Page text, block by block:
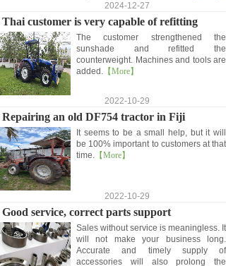
2024-12-27
Thai customer is very capable of refitting
The customer strengthened the
sunshade and refitted the
counterweight. Machines and tools are
added. 【More】
2022-10-29
Repairing an old DF754 tractor in Fiji
It seems to be a small help, but it will
be 100% important to customers at that
time. 【More】
2022-10-29
Good service, correct parts support
Sales without service is meaningless. It
will not make your business long.
Accurate and timely supply of
accessories will also prolong the